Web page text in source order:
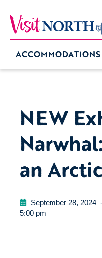
ACCOMMODATIONS
NEW
an
September 28, 2024 -
5:00 pm